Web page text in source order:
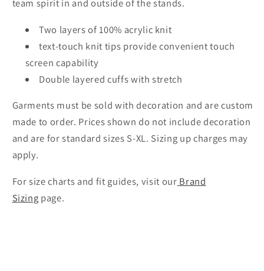
team spirit in and outside of the stands.
Two layers of 100% acrylic knit
text-touch knit tips provide convenient touch
screen capability
Double layered cuffs with stretch
Garments must be sold with decoration and are custom
made to order. Prices shown do not include decoration
and are for standard sizes S-XL. Sizing up charges may
apply.
For size charts and fit guides, visit our Brand
Sizing page.